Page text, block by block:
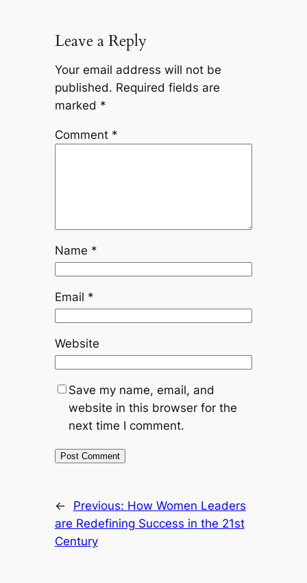
Leave a Reply
Your email address will not be
published. Required fields are
marked *
Comment *
Name *
Email *
Website
Save my name, email, and
website in this browser for the
next time I comment.
← Previous: How Women Leaders
are Redefining Success in the 21st
Century